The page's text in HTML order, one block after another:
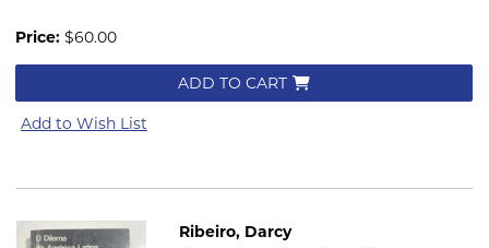
Price: $60.00
ADD TO CART
Add to Wish List
Ribeiro, Darcy